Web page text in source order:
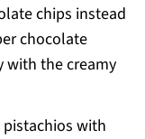
chips instead
chocolate
with the creamy
with